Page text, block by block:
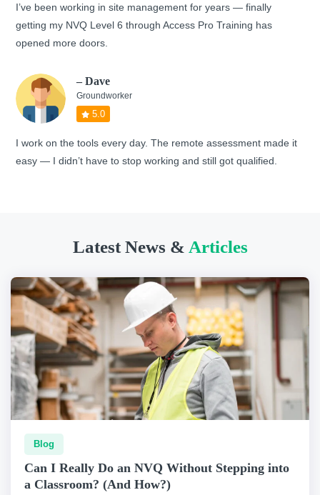
I’ve been working in site management for years — finally
getting my NVQ Level 6 through Access Pro Training has
opened more doors.
– Dave
Groundworker
5.0
I work on the tools every day. The remote assessment made it
easy — I didn’t have to stop working and still got qualified.
Latest News & Articles
Blog
Can I Really Do an NVQ Without Stepping into
a Classroom? (And How?)